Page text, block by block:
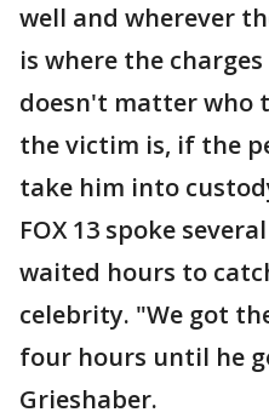
well and wherever
is where the
doesn't matter who
the victim is, if the
take him into
FOX 13 spoke
waited hours to
celebrity. "We got
four hours until he
Grieshaber.